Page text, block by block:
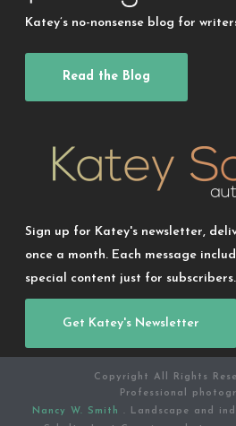
Katey’s no-nonsense blog for
Read the Blog
Sign up for Katey's newsletter,
once a month. Each message
special content just for subscribers.
Get Katey's Newsletter
Copyright All Rights
Professional
Nancy W. Smith . Landscape and